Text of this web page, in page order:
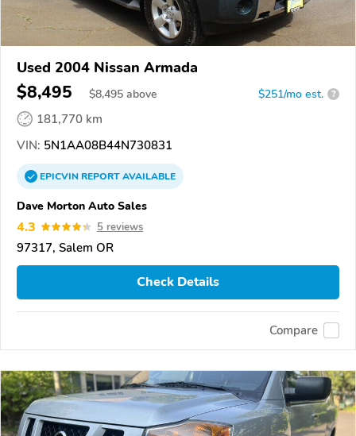
Used 2004 Nissan Armada
$8,495 $8,495 above $251/mo est. ?
181,770 km
VIN: 5N1AA08B44N730831
EPICVINREPORTAVAILABLE
Dave Morton Auto Sales
4.3 5 reviews
97317, Salem OR
Check Details
Compare